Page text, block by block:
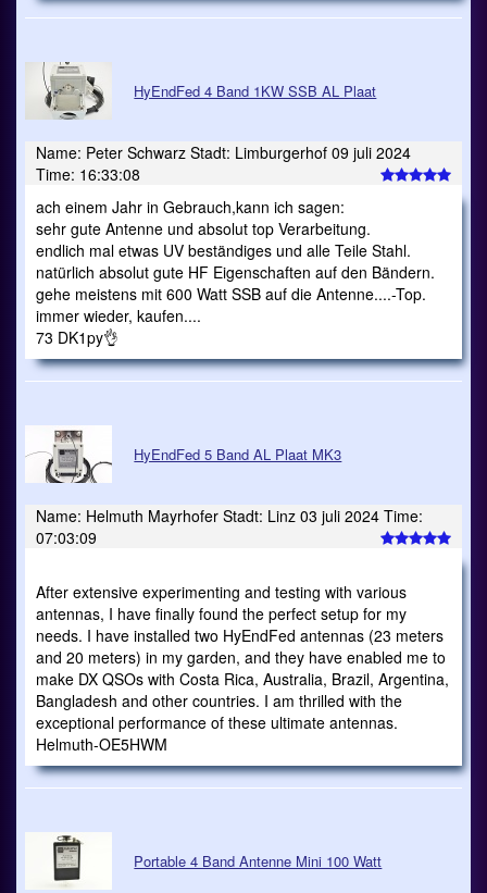
HyEndFed 4 Band 1KW SSB AL Plaat
Name: Peter Schwarz Stadt: Limburgerhof 09 juli 2024
Time: 16:33:08
ach einem Jahr in Gebrauch,kann ich sagen:
sehr gute Antenne und absolut top Verarbeitung.
endlich mal etwas UV beständiges und alle Teile Stahl.
natürlich absolut gute HF Eigenschaften auf den Bändern.
gehe meistens mit 600 Watt SSB auf die Antenne....-Top.
immer wieder, kaufen....
73 DK1py👌
HyEndFed 5 Band AL Plaat MK3
Name: Helmuth Mayrhofer Stadt: Linz 03 juli 2024 Time:
07:03:09
After extensive experimenting and testing with various
antennas, I have finally found the perfect setup for my
needs. I have installed two HyEndFed antennas (23 meters
and 20 meters) in my garden, and they have enabled me to
make DX QSOs with Costa Rica, Australia, Brazil, Argentina,
Bangladesh and other countries. I am thrilled with the
exceptional performance of these ultimate antennas.
Helmuth-OE5HWM
Portable 4 Band Antenne Mini 100 Watt